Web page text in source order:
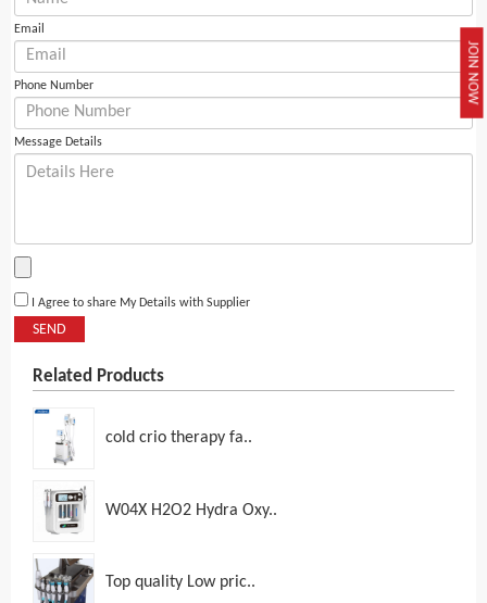
JOIN NOW
Email
Phone Number
Message Details
I Agree to share My Details with Supplier
SEND
Related Products
cold crio therapy fa..
W04X H2O2 Hydra Oxy..
Top quality Low pric..